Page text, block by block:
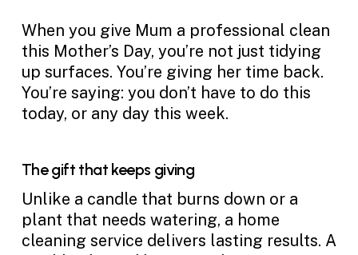
When you give Mum a professional clean
this Mother’s Day, you’re not just tidying
up surfaces. You’re giving her time back.
You’re saying: you don’t have to do this
today, or any day this week.
The gift that keeps giving
Unlike a candle that burns down or a
plant that needs watering, a home
cleaning service delivers lasting results. A